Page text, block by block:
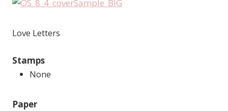
Love Letters
Stamps
None
Paper